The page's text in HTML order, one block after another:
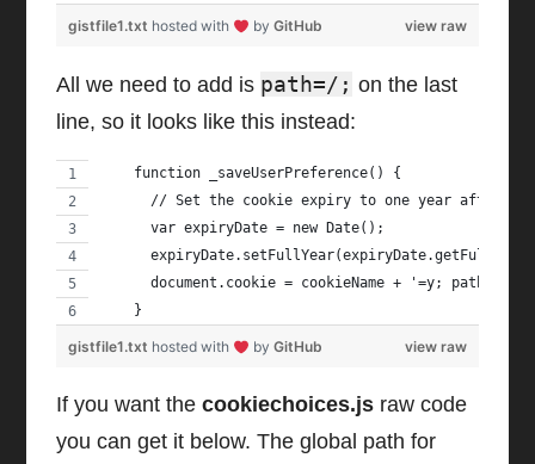
view raw
gistfile1.txt hosted with byGitHub
All we need to add is path=/; on the last
line, so it looks like this instead:
    function _saveUserPreference() {
// Set the cookie expiry to one year after
      var expiryDate = new Date();
document.cookie = cookieName + '=y; path=/;
    }
view raw
gistfile1.txt hosted with byGitHub
If you want thecookiechoices.js raw code
you can get it below. The global path for